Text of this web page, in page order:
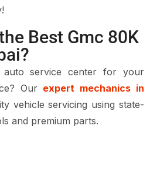
Best Gmc 80K
service center for your
Our expert mechanics in
vehicle servicing using state-
and premium parts.